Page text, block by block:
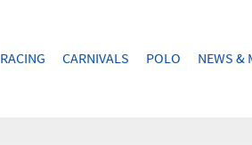
RACING CARNIVALS POLO NEWS &